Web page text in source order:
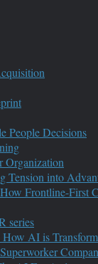
People Decisions
Organization
Tension into
Frontline-First
series
AI is